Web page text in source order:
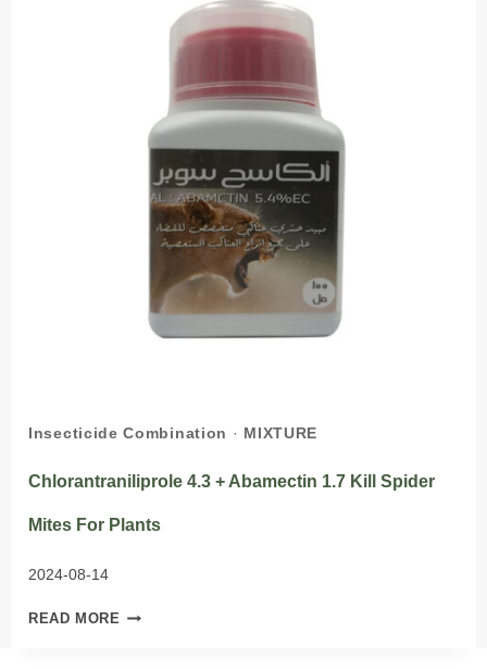
Insecticide Combination · MIXTURE
Chlorantraniliprole 4.3 + Abamectin 1.7 Kill Spider
Mites For Plants
2024-08-14
READ MORE CHLORANTRANILIPROLE